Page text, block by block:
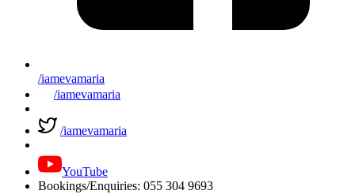
/iamevamaria
/iamevamaria
/iamevamaria
YouTube
Bookings/Enquiries: 055 304 9693